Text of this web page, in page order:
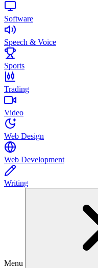
Software
Speech & Voice
Sports
Trading
Video
Web Design
Web Development
Writing
Menu